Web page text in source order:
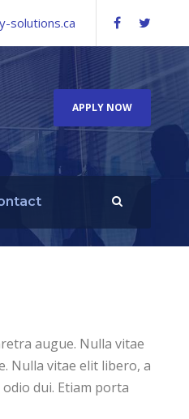
solutions.ca
APPLY NOW
augue. Nulla vitae
Nulla vitae elit libero, a
dui. Etiam porta